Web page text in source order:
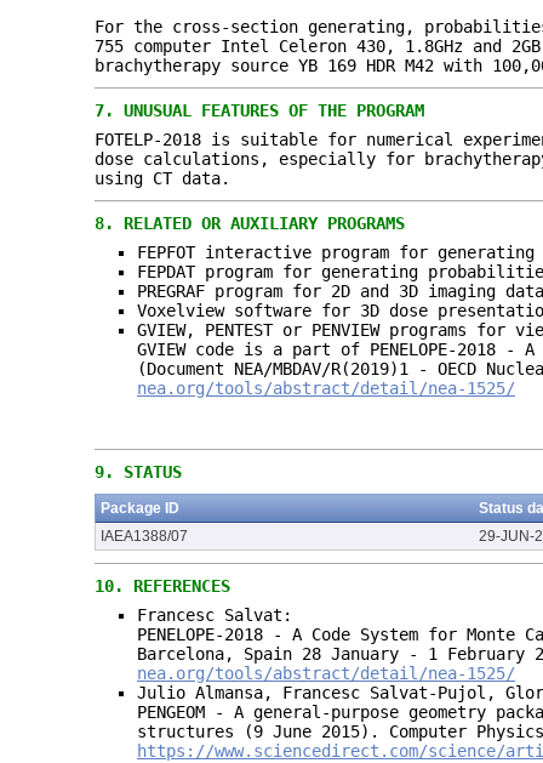
For the cross-section generating, probabilities
755 computer Intel Celeron 430, 1.8GHz and
brachytherapy source YB 169 HDR M42 with
7. UNUSUAL FEATURES OF THE PROGRAM
FOTELP-2018 is suitable for numerical
dose calculations, especially for
using CT data.
8. RELATED OR AUXILIARY PROGRAMS
FEPFOT interactive program for generating
FEPDAT program for generating
PREGRAF program for 2D and 3D imaging
Voxelview software for 3D dose
GVIEW, PENTEST or PENVIEW programs
GVIEW code is a part of PENELOPE-2018
(Document NEA/MBDAV/R(2019)1 - OECD
nea.org/tools/abstract/detail/nea-1525/
9. STATUS
Package ID
Status
IAEA1388/07
29-JUN-
10. REFERENCES
Francesc Salvat:
PENELOPE-2018 - A Code System for
Barcelona, Spain 28 January - 1 February
nea.org/tools/abstract/detail/nea-1525/
Julio Almansa, Francesc Salvat-Pujol,
PENGEOM - A general-purpose geometry
structures (9 June 2015). Computer Physics
https://www.sciencedirect.com/science/